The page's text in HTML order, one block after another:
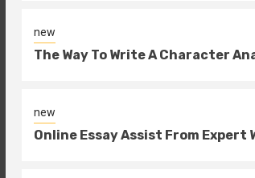
new
The Way To Write A Character
new
Online Essay Assist From Expert